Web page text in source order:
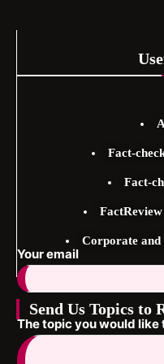
Fact-
Fact-
Corporate
Send Us Topics to
Your email
The topic you would